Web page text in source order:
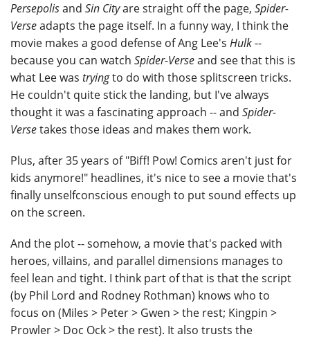
Persepolisand Sin Cityare straight off the page, Spider-
Verseadapts the page itself. In a funny way, I think the
movie makes a good defense of Ang Lee's Hulk--
because you can watch Spider-Verseand see that this is
what Lee was tryingto do with those splitscreen tricks.
He couldn't quite stick the landing, but I've always
thought it was a fascinating approach -- and Spider-
Versetakes those ideas and makes them work.
Plus, after 35 years of "Biff! Pow! Comics aren't just for
kids anymore!" headlines, it's nice to see a movie that's
finally unselfconscious enough to put sound effects up
on the screen.
And the plot -- somehow, a movie that's packed with
heroes, villains, and parallel dimensions manages to
feel lean and tight. I think part of that is that the script
(by Phil Lord and Rodney Rothman) knows who to
focus on (Miles > Peter > Gwen > the rest; Kingpin >
Prowler > Doc Ock > the rest). It also trusts the